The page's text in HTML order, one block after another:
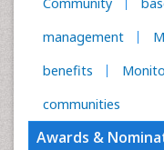
management
benefits
communities
Awards &